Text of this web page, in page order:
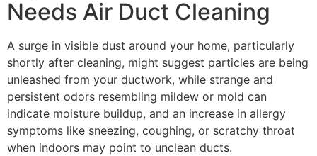
Needs Air Duct Cleaning
A surge in visible dust around your home, particularly
shortly after cleaning, might suggest particles are being
unleashed from your ductwork, while strange and
persistent odors resembling mildew or mold can
indicate moisture buildup, and an increase in allergy
symptoms like sneezing, coughing, or scratchy throat
when indoors may point to unclean ducts.